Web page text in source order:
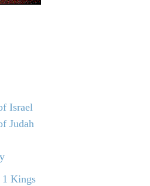
Israel
Judah
Kings